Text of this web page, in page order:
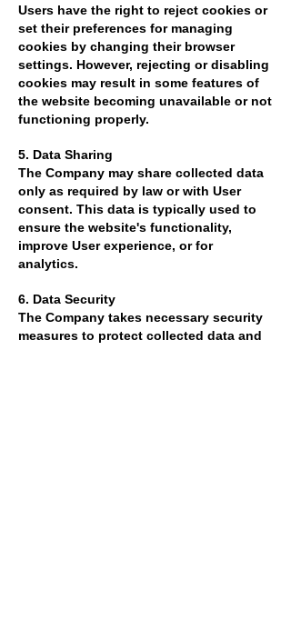
Users have the right to reject cookies or
set their preferences for managing
cookies by changing their browser
settings. However, rejecting or disabling
cookies may result in some features of
the website becoming unavailable or not
functioning properly.
5. Data Sharing
The Company may share collected data
only as required by law or with User
consent. This data is typically used to
ensure the website's functionality,
improve User experience, or for
analytics.
6. Data Security
The Company takes necessary security
measures to protect collected data and